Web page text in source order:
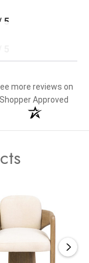
5
more reviews on
Shopper Approved